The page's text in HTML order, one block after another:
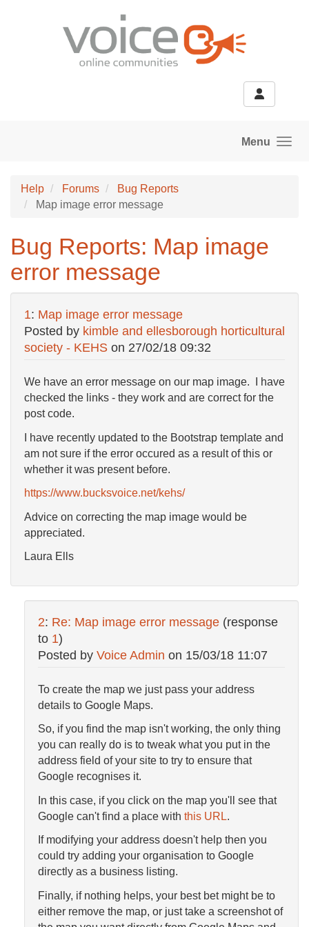
Menu
Help Forums
Bug Reports
Map image error message
Bug Reports: Map image
error message
1: Map image error message
Posted by kimble and ellesborough horticultural
society - KEHS on 27/02/18 09:32
We have an error message on our map image. I have
checked the links - they work and are correct for the
post code.
I have recently updated to the Bootstrap template and
am not sure if the error occured as a result of this or
whether it was present before.
https://www.bucksvoice.net/kehs/
Advice on correcting the map image would be
appreciated.
Laura Ells
2: Re: Map image error message (response
to 1)
Posted by Voice Admin on 15/03/18 11:07
To create the map we just pass your address
details to Google Maps.
So, if you find the map isn't working, the only thing
you can really do is to tweak what you put in the
address field of your site to try to ensure that
Google recognises it.
In this case, if you click on the map you'll see that
Google can't find a place with this URL.
If modifying your address doesn't help then you
could try adding your organisation to Google
directly as a business listing.
Finally, if nothing helps, your best bet might be to
either remove the map, or just take a screenshot of